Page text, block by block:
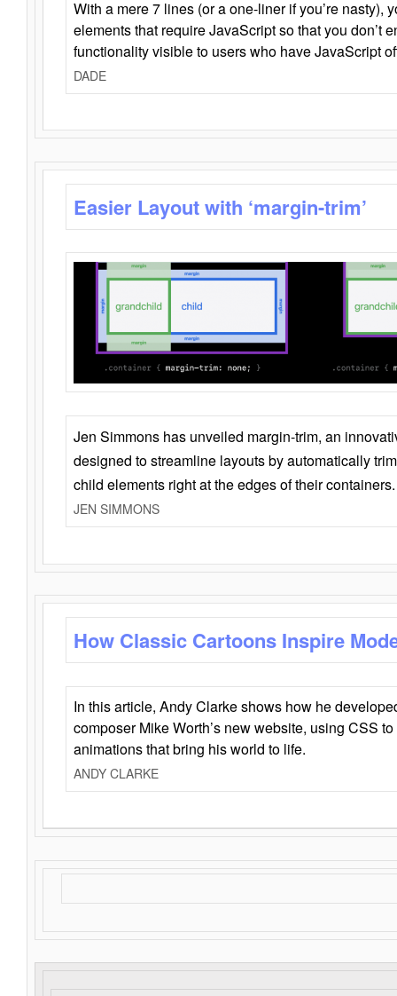
With a mere 7 lines (or a one-liner if you’re nasty),
elements that require JavaScript so that you don’t
functionality visible to users who have JavaScript
DADE
Easier Layout with ‘margin-trim’
Jen Simmons has unveiled margin-trim, an
designed to streamline layouts by automatically
child elements right at the edges of their containers.
JEN SIMMONS
How Classic Cartoons Inspire
In this article, Andy Clarke shows how he
composer Mike Worth’s new website, using CSS
animations that bring his world to life.
ANDY CLARKE